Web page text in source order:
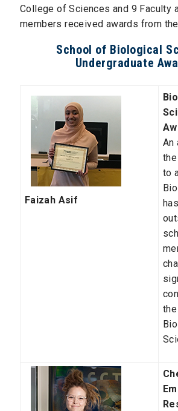
College of Sciences and 9 Faculty
members received awards from
School of Biological
Undergraduate
Faizah Asif
An
to